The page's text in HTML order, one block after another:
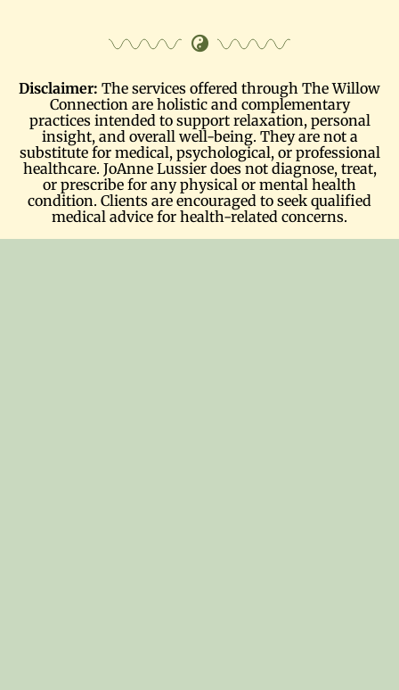
Disclaimer: The services offered through The Willow
Connection are holistic and complementary
practices intended to support relaxation, personal
insight, and overall well-being. They are not a
substitute for medical, psychological, or professional
healthcare. JoAnne Lussier does not diagnose, treat,
or prescribe for any physical or mental health
condition. Clients are encouraged to seek qualified
medical advice for health-related concerns.